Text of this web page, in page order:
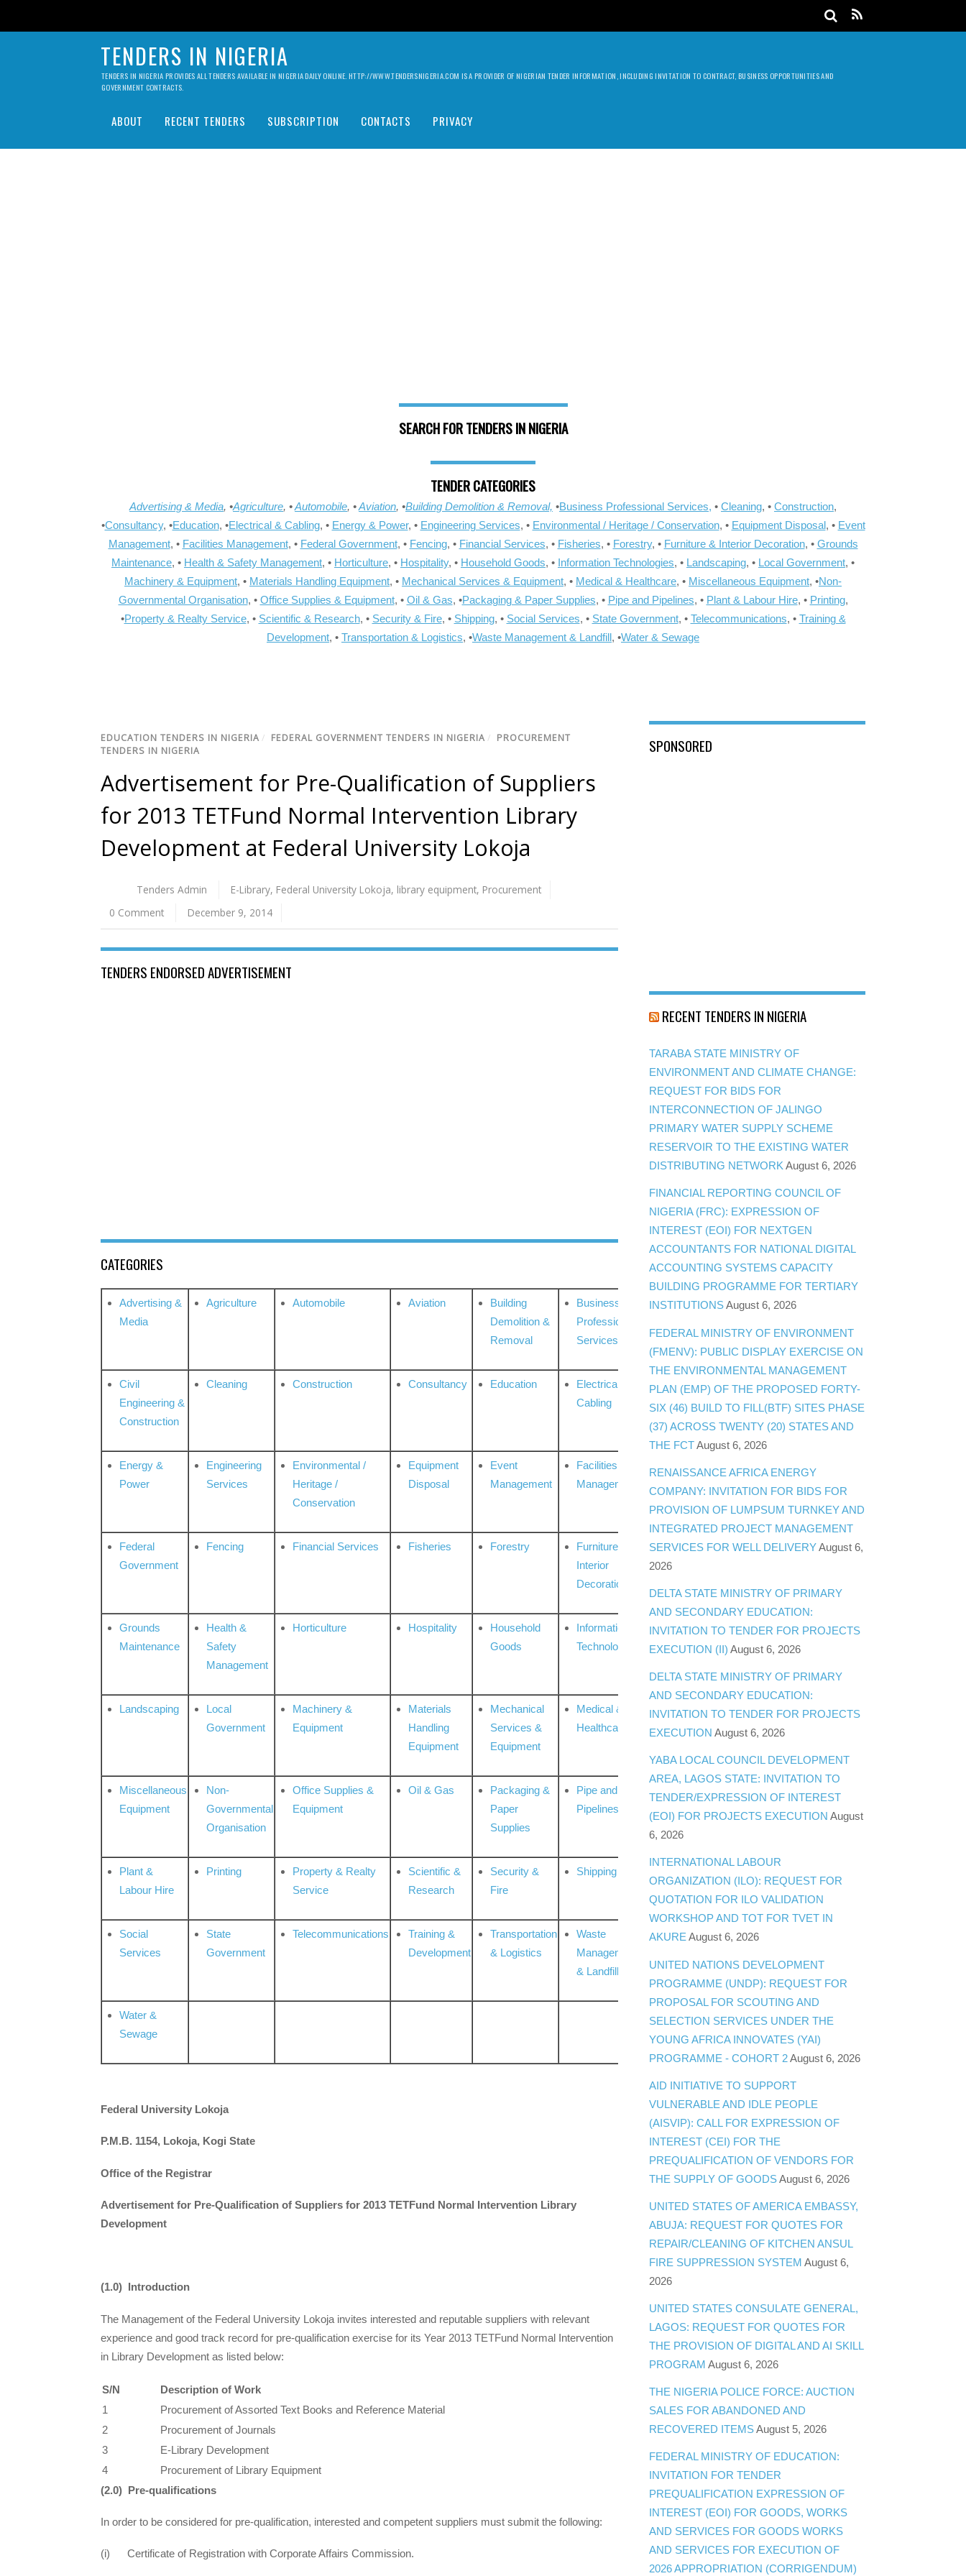
TENDERS IN NIGERIA
TENDERS IN NIGERIA PROVIDES ALL TENDERS AVAILABLE IN NIGERIA DAILY ONLINE. HTTP://WWW.TENDERSNIGERIA.COM IS A PROVIDER OF NIGERIAN TENDER INFORMATION, INCLUDING INVITATION TO CONTRACT, BUSINESS OPPORTUNITIES AND
GOVERNMENT CONTRACTS.
ABOUT RECENT TENDERS SUBSCRIPTION CONTACTS PRIVACY
SEARCH FOR TENDERS IN NIGERIA
TENDER CATEGORIES
Advertising & Media, •Agriculture, •Automobile, •Aviation, •Building Demolition & Removal, •Business Professional Services, • Cleaning, • Construction,
•Consultancy, •Education, •Electrical & Cabling, • Energy & Power, • Engineering Services, • Environmental / Heritage / Conservation, • Equipment Disposal, • Event
Management, • Facilities Management, • Federal Government, • Fencing, • Financial Services, • Fisheries, • Forestry, • Furniture & Interior Decoration, • Grounds
Maintenance, • Health & Safety Management, • Horticulture, • Hospitality, • Household Goods, • Information Technologies, • Landscaping, • Local Government, •
Machinery & Equipment, • Materials Handling Equipment, • Mechanical Services & Equipment, • Medical & Healthcare, • Miscellaneous Equipment, •Non-
Governmental Organisation, • Office Supplies & Equipment, • Oil & Gas, •Packaging & Paper Supplies, • Pipe and Pipelines, • Plant & Labour Hire, • Printing,
•Property & Realty Service, • Scientific & Research, • Security & Fire, • Shipping, • Social Services, • State Government, • Telecommunications, • Training &
Development, • Transportation & Logistics, •Waste Management & Landfill, •Water & Sewage
EDUCATION TENDERS IN NIGERIA / FEDERAL GOVERNMENT TENDERS IN NIGERIA / PROCUREMENT
TENDERS IN NIGERIA
Advertisement for Pre-Qualification of Suppliers
for 2013 TETFund Normal Intervention Library
Development at Federal University Lokoja
Tenders Admin E-Library, Federal University Lokoja, library equipment, Procurement
0 Comment
December 9, 2014
TENDERS ENDORSED ADVERTISEMENT
CATEGORIES
Advertising &
Media
Agriculture Automobile Aviation
Building
Demolition &
Removal
Business
Professional
Services
Civil
Engineering &
Construction
Cleaning Construction Consultancy Education
Electrical &
Cabling
Energy &
Power
Engineering
Services
Environmental /
Heritage /
Conservation
Equipment
Disposal
Event
Management
Facilities
Management
Federal
Government
Fencing Financial Services Fisheries Forestry
Furniture &
Interior
Decoration
Grounds
Maintenance
Health &
Safety
Management
Horticulture Hospitality
Household
Goods
Information
Technologies
Landscaping
Local
Government
Machinery &
Equipment
Materials
Handling
Equipment
Mechanical
Services &
Equipment
Medical &
Healthcare
Miscellaneous
Equipment
Non-
Governmental
Organisation
Office Supplies &
Equipment
Oil & Gas
Packaging &
Paper
Supplies
Pipe and
Pipelines
Plant &
Labour Hire
Printing
Property & Realty
Service
Scientific &
Research
Security &
Fire
Shipping
Social
Services
State
Government
Telecommunications
Training &
Development
Transportation
& Logistics
Waste
Management
& Landfill
Water &
Sewage
Federal University Lokoja
P.M.B. 1154, Lokoja, Kogi State
Office of the Registrar
Advertisement for Pre-Qualification of Suppliers for 2013 TETFund Normal Intervention Library
Development
(1.0) Introduction
The Management of the Federal University Lokoja invites interested and reputable suppliers with relevant
experience and good track record for pre-qualification exercise for its Year 2013 TETFund Normal Intervention
in Library Development as listed below:
S/N
Description of Work
1
Procurement of Assorted Text Books and Reference Material
2
Procurement of Journals
3
E-Library Development
4
Procurement of Library Equipment
(2.0) Pre-qualifications
In order to be considered for pre-qualification, interested and competent suppliers must submit the following:
(i) Certificate of Registration with Corporate Affairs Commission.
SPONSORED
RECENT TENDERS IN NIGERIA
TARABA STATE MINISTRY OF
ENVIRONMENT AND CLIMATE CHANGE:
REQUEST FOR BIDS FOR
INTERCONNECTION OF JALINGO
PRIMARY WATER SUPPLY SCHEME
RESERVOIR TO THE EXISTING WATER
DISTRIBUTING NETWORK August 6, 2026
FINANCIAL REPORTING COUNCIL OF
NIGERIA (FRC): EXPRESSION OF
INTEREST (EOI) FOR NEXTGEN
ACCOUNTANTS FOR NATIONAL DIGITAL
ACCOUNTING SYSTEMS CAPACITY
BUILDING PROGRAMME FOR TERTIARY
INSTITUTIONSAugust 6, 2026
FEDERAL MINISTRY OF ENVIRONMENT
(FMENV): PUBLIC DISPLAY EXERCISE ON
THE ENVIRONMENTAL MANAGEMENT
PLAN (EMP) OF THE PROPOSED FORTY-
SIX (46) BUILD TO FILL(BTF) SITES PHASE
(37) ACROSS TWENTY (20) STATES AND
THE FCTAugust 6, 2026
RENAISSANCE AFRICA ENERGY
COMPANY: INVITATION FOR BIDS FOR
PROVISION OF LUMPSUM TURNKEY AND
INTEGRATED PROJECT MANAGEMENT
SERVICES FOR WELL DELIVERYAugust 6,
2026
DELTA STATE MINISTRY OF PRIMARY
AND SECONDARY EDUCATION:
INVITATION TO TENDER FOR PROJECTS
EXECUTION (II) August 6, 2026
DELTA STATE MINISTRY OF PRIMARY
AND SECONDARY EDUCATION:
INVITATION TO TENDER FOR PROJECTS
EXECUTION August 6, 2026
YABA LOCAL COUNCIL DEVELOPMENT
AREA, LAGOS STATE: INVITATION TO
TENDER/EXPRESSION OF INTEREST
(EOI) FOR PROJECTS EXECUTION August
6, 2026
INTERNATIONAL LABOUR
ORGANIZATION (ILO): REQUEST FOR
QUOTATION FOR ILO VALIDATION
WORKSHOP AND TOT FOR TVET IN
AKURE August 6, 2026
UNITED NATIONS DEVELOPMENT
PROGRAMME (UNDP): REQUEST FOR
PROPOSAL FOR SCOUTING AND
SELECTION SERVICES UNDER THE
YOUNG AFRICA INNOVATES (YAI)
PROGRAMME - COHORT 2August 6, 2026
AID INITIATIVE TO SUPPORT
VULNERABLE AND IDLE PEOPLE
(AISVIP): CALL FOR EXPRESSION OF
INTEREST (CEI) FOR THE
PREQUALIFICATION OF VENDORS FOR
THE SUPPLY OF GOODSAugust 6, 2026
UNITED STATES OF AMERICA EMBASSY,
ABUJA: REQUEST FOR QUOTES FOR
REPAIR/CLEANING OF KITCHEN ANSUL
FIRE SUPPRESSION SYSTEM August 6,
2026
UNITED STATES CONSULATE GENERAL,
LAGOS: REQUEST FOR QUOTES FOR
THE PROVISION OF DIGITAL AND AI SKILL
PROGRAM August 6, 2026
THE NIGERIA POLICE FORCE: AUCTION
SALES FOR ABANDONED AND
RECOVERED ITEMSAugust 5, 2026
FEDERAL MINISTRY OF EDUCATION:
INVITATION FOR TENDER
PREQUALIFICATION EXPRESSION OF
INTEREST (EOI) FOR GOODS, WORKS
AND SERVICES FOR GOODS WORKS
AND SERVICES FOR EXECUTION OF
2026 APPROPRIATION (CORRIGENDUM)